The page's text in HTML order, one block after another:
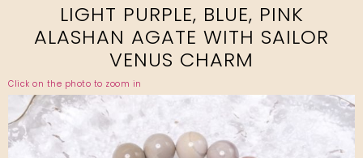
LIGHT PURPLE, BLUE, PINK
ALASHAN AGATE WITH SAILOR
VENUS CHARM
Click on the photo to zoom in